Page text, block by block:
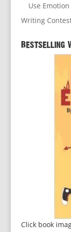
Use Emotion
Writing
Bestselling
Click book